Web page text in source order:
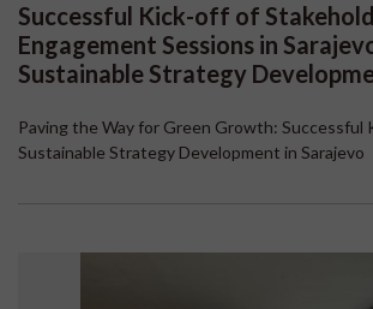
Successful Kick-off of
Engagement Sessions in
Sustainable Strategy
Paving the Way for Green Growth: Successful
Sustainable Strategy Development in Sarajevo